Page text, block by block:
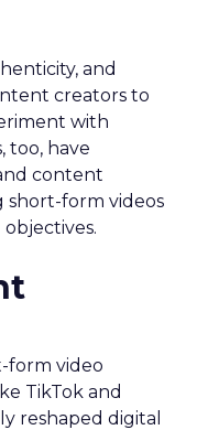
and
creators to
with
too, have
content
short-form videos
form video
TikTok and
reshaped digital